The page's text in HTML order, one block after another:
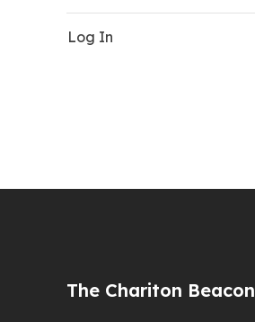
Log In
The Chariton Beacon